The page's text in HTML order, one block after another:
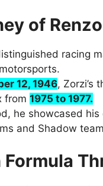
of
racing
12, 1946, Zorzi’s
from 1975 to 1977.
he showcased
and Shadow
Formula